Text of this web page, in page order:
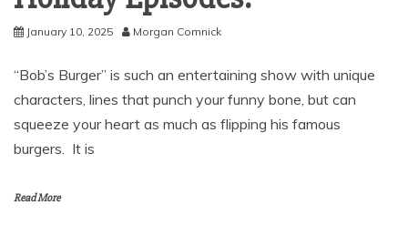
January 10, 2025 Morgan Comnick
“Bob’s Burger” is such an entertaining show with unique
characters, lines that punch your funny bone, but can
squeeze your heart as much as flipping his famous
burgers. It is
Read More